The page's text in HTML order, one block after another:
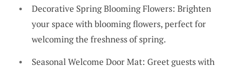
Decorative Spring Blooming Flowers: Brighten
your space with blooming flowers, perfect for
welcoming the freshness of spring.
Seasonal Welcome Door Mat: Greet guests with